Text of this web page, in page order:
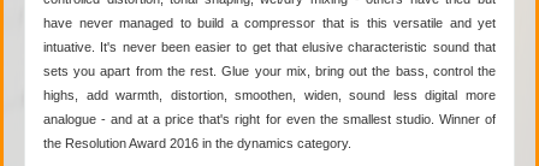
have never managed to build a compressor that is this versatile and yet
intuative. It's never been easier to get that elusive characteristic sound that
sets you apart from the rest. Glue your mix, bring out the bass, control the
highs, add warmth, distortion, smoothen, widen, sound less digital more
analogue - and at a price that's right for even the smallest studio. Winner of
the Resolution Award 2016 in the dynamics category.